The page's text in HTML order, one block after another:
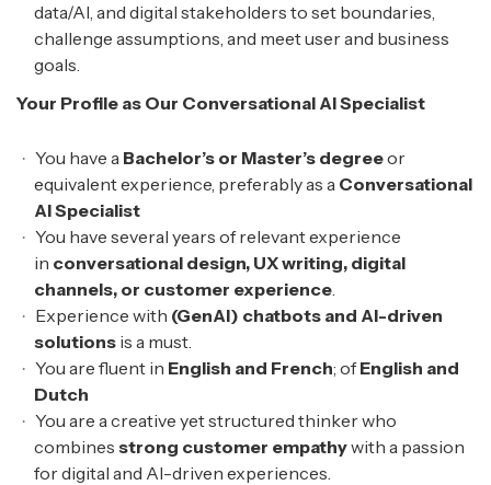
data/AI, and digital stakeholders to set boundaries,
challenge assumptions, and meet user and business
goals.
Your Profile as Our Conversational AI Specialist
You have a Bachelor’s or Master’s degreeor
equivalent experience, preferably as a Conversational
AI Specialist
You have several years of relevant experience
in conversational design, UX writing, digital
channels, or customer experience.
Experience with (GenAI) chatbots and AI-driven
solutions is a must.
You are fluent in English and French; ofEnglish and
Dutch
You are a creative yet structured thinker who
combines strong customer empathywith a passion
for digital and AI-driven experiences.